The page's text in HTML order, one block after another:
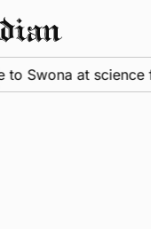
Swona at science